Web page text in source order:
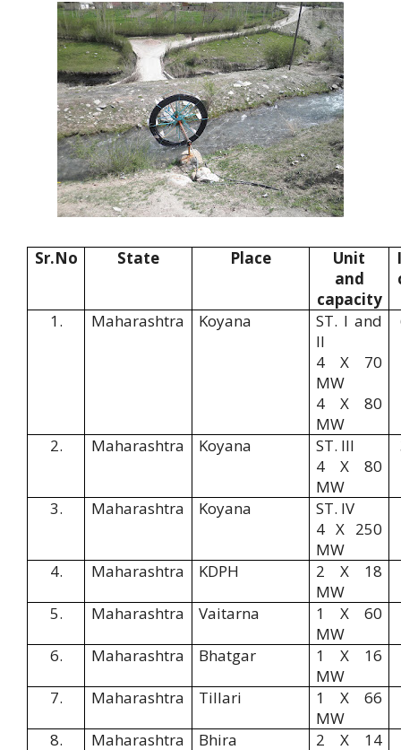
Sr.No State Place
Unit
and
capacity
1. Maharashtra Koyana
ST. I and
II
4 X 70
MW
4 X 80
MW
2. Maharashtra Koyana
ST. III
4 X 80
MW
3. Maharashtra Koyana
ST. IV
4 X 250
MW
4.
Maharashtra KDPH
2 X 18
MW
5.
Maharashtra Vaitarna
1 X 60
MW
6.
Maharashtra Bhatgar
1 X 16
MW
7.
Maharashtra Tillari
1 X 66
MW
8.
Maharashtra Bhira
2 X 14